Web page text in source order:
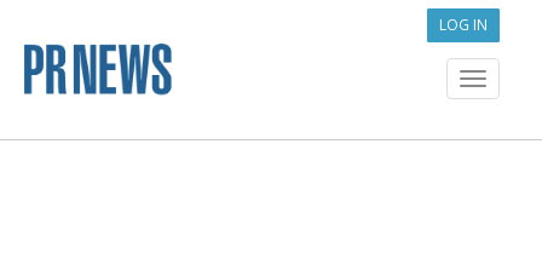
LOG IN
Toggle